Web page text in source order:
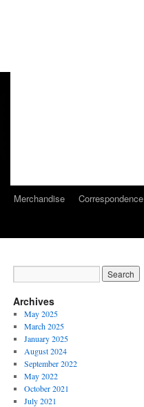
Merchandise
Correspondence
Archives
May 2025
March 2025
January 2025
August 2024
September 2022
May 2022
October 2021
July 2021